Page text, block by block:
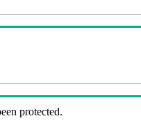
protected.